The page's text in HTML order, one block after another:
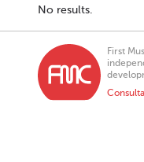
No results.
First